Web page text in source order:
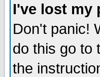
I've lost my
Don't panic!
do this go to
the